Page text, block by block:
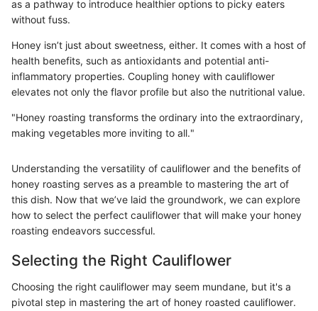
as a pathway to introduce healthier options to picky eaters
without fuss.
Honey isn’t just about sweetness, either. It comes with a host of
health benefits, such as antioxidants and potential anti-
inflammatory properties. Coupling honey with cauliflower
elevates not only the flavor profile but also the nutritional value.
"Honey roasting transforms the ordinary into the extraordinary,
making vegetables more inviting to all."
Understanding the versatility of cauliflower and the benefits of
honey roasting serves as a preamble to mastering the art of
this dish. Now that we’ve laid the groundwork, we can explore
how to select the perfect cauliflower that will make your honey
roasting endeavors successful.
Selecting the Right Cauliflower
Choosing the right cauliflower may seem mundane, but it's a
pivotal step in mastering the art of honey roasted cauliflower.